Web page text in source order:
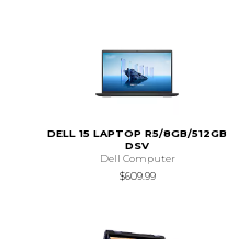
DELL 15 LAPTOP R5/8GB/512GB
DSV
Dell Computer
$609.99